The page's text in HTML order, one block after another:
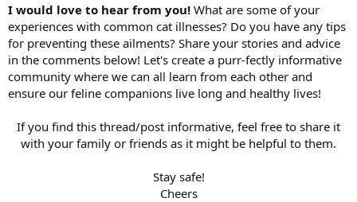
I would love to hear from you! What are some of your
experiences with common cat illnesses? Do you have any tips
for preventing these ailments? Share your stories and advice
in the comments below! Let's create a purr-fectly informative
community where we can all learn from each other and
ensure our feline companions live long and healthy lives!
If you find this thread/post informative, feel free to share it
with your family or friends as it might be helpful to them.
Stay safe!
Cheers​